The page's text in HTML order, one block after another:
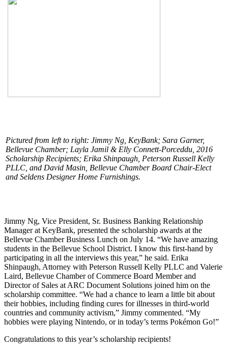
Pictured from left to right: Jimmy Ng, KeyBank; Sara Garner,
Bellevue Chamber; Layla Jamil & Elly Connett-Porceddu, 2016
Scholarship Recipients; Erika Shinpaugh, Peterson Russell Kelly
PLLC, and David Masin, Bellevue Chamber Board Chair-Elect
and Seldens Designer Home Furnishings.
Jimmy Ng, Vice President, Sr. Business Banking Relationship
Manager at KeyBank, presented the scholarship awards at the
Bellevue Chamber Business Lunch on July 14. “We have amazing
students in the Bellevue School District. I know this first-hand by
participating in all the interviews this year,” he said. Erika
Shinpaugh, Attorney with Peterson Russell Kelly PLLC and Valerie
Laird, Bellevue Chamber of Commerce Board Member and
Director of Sales at ARC Document Solutions joined him on the
scholarship committee. “We had a chance to learn a little bit about
their hobbies, including finding cures for illnesses in third-world
countries and community activism,” Jimmy commented. “My
hobbies were playing Nintendo, or in today’s terms Pokémon Go!”
Congratulations to this year’s scholarship recipients!